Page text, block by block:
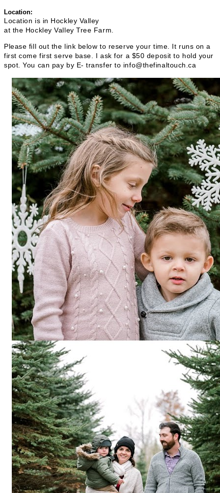
Location:
Location is in Hockley Valley
at the Hockley Valley Tree Farm.
Please fill out the link below to reserve your time. It runs on a
first come first serve base. I ask for a $50 deposit to hold your
spot. You can pay by E- transfer to info@thefinaltouch.ca